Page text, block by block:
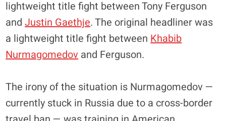
lightweight title fight between Tony Ferguson
andJustin Gaethje. The original headliner was
a lightweight title fight between Khabib
Nurmagomedov and Ferguson.
The irony of the situation is Nurmagomedov —
currently stuck in Russia due to a cross-border